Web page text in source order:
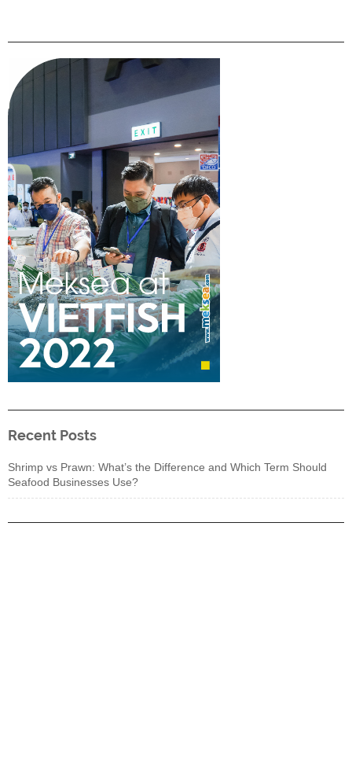
Recent Posts
Shrimp vs Prawn: What’s the Difference and Which Term Should
Seafood Businesses Use?